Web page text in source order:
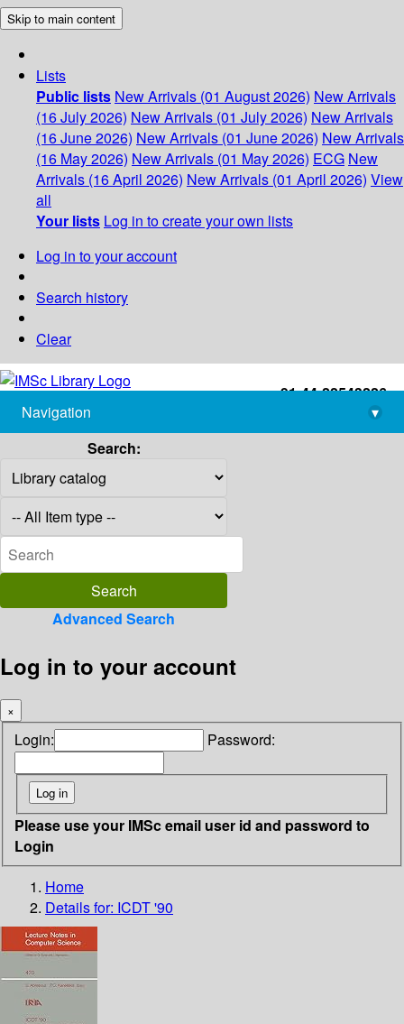
Skip to main content
Lists
Public lists New Arrivals (01 August 2026) New Arrivals
(16 July 2026) New Arrivals (01 July 2026) New Arrivals
(16 June 2026) New Arrivals (01 June 2026) New Arrivals
(16 May 2026) New Arrivals (01 May 2026) ECG New
Arrivals (16 April 2026) New Arrivals (01 April 2026) View
all
Your lists Log in to create your own lists
Log in to your account
Search history
Clear
+91-44-22543226
library@imsc.res.in
Navigation
▾
Search:
Advanced Search
Log in to your account
×
Login: Password:
Please use your IMSc email user id and password to
Login
Home
Details for: ICDT '90